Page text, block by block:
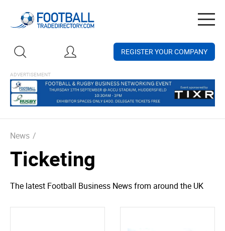
REGISTER YOUR COMPANY
News /
Ticketing
The latest Football Business News from around the UK